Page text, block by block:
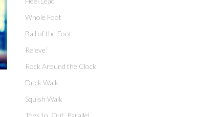
Whole Foot
Ball of the Foot
Releve´
Rock Around the Clock
Duck Walk
Squish Walk
Toes In, Out, Parallel